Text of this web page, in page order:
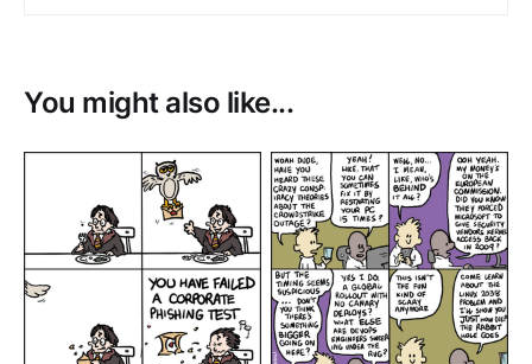
You might also like...